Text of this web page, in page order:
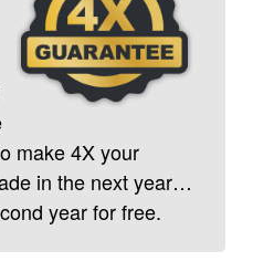
make 4X your
in the next year…
year for free.